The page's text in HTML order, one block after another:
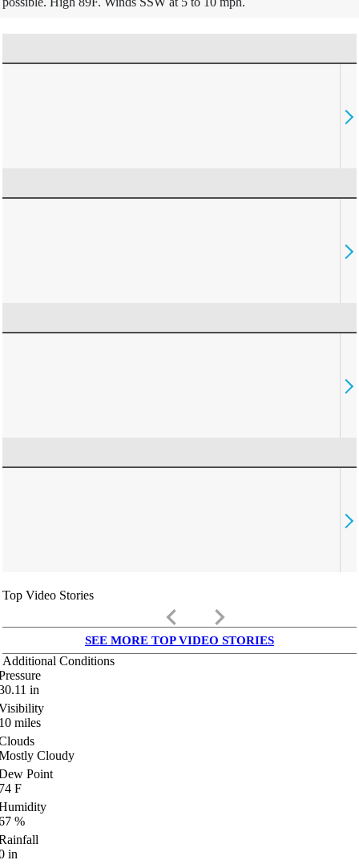
Top Video Stories
keyboard_arrow_left keyboard_arrow_right
SEE MORE TOP VIDEO STORIES
Additional Conditions
in
miles
Cloudy
Point
F
%
in